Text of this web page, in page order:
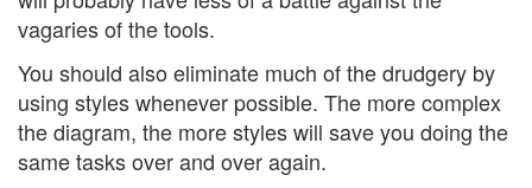
vagaries of the tools.
You should also eliminate much of the drudgery by
using styles whenever possible. The more complex
the diagram, the more styles will save you doing the
same tasks over and over again.